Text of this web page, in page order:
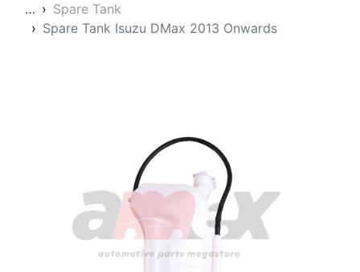
…
Spare Tank
Spare Tank Isuzu DMax 2013 Onwards